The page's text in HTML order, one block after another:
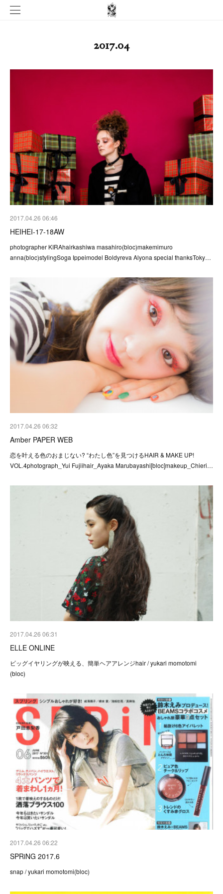
2017.04
2017.04.26 06:46
HEIHEI-17-18AW
photographer KIRAhairkashiwa masahiro(bloc)makemimuro
anna(bloc)stylingSoga Ippeimodel Boldyreva Alyona special thanksToky…
2017.04.26 06:32
Amber PAPER WEB
恋を叶える色のおまじない? “わたし色”を見つけるHAIR & MAKE UP!
VOL.4photograph_Yui Fujiihair_Ayaka Marubayashi[bloc]makeup_Chieri…
2017.04.26 06:31
ELLE ONLINE
ビッグイヤリングが映える、簡単ヘアアレンジhair / yukari momotomi
(bloc)
2017.04.26 06:22
SPRiNG 2017.6
snap / yukari momotomi(bloc)